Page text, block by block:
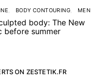
BODY CONTOURING MEN
body: The New
before summer
ON ZESTETIK.FR